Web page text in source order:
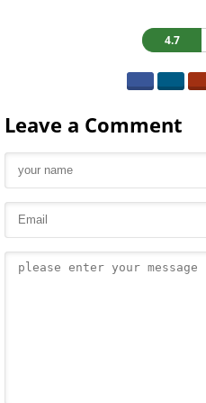
4.7
Leave a Comment